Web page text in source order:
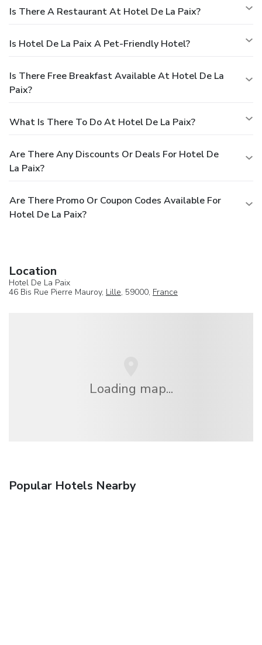
Is There A Restaurant At Hotel De La Paix?
Is Hotel De La Paix A Pet-Friendly Hotel?
Is There Free Breakfast Available At Hotel De La
Paix?
What Is There To Do At Hotel De La Paix?
Are There Any Discounts Or Deals For Hotel De
La Paix?
Are There Promo Or Coupon Codes Available For
Hotel De La Paix?
Location
Hotel De La Paix
46 Bis Rue Pierre Mauroy, Lille, 59000, France
Loading map...
Popular Hotels Nearby